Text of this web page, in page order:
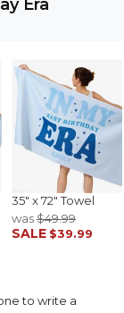
Era
35" x 72" Towel
was$49.99
SALE $39.99
to write a